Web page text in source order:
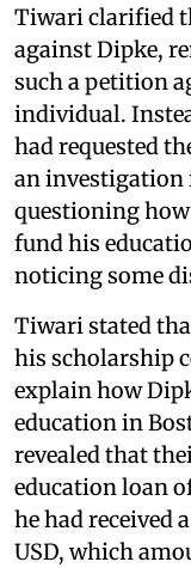
Tiwari clarified
against Dipke,
such a petition
individual.
had requested
an investigation
questioning how
fund his
noticing some
Tiwari stated
his scholarship
explain how
education in
revealed that
education loan
he had received
USD, which